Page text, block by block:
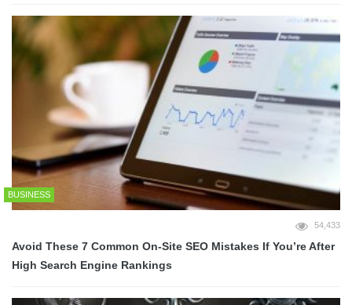
BUSINESS
54,433
Avoid These 7 Common On-Site SEO Mistakes If You’re After
High Search Engine Rankings